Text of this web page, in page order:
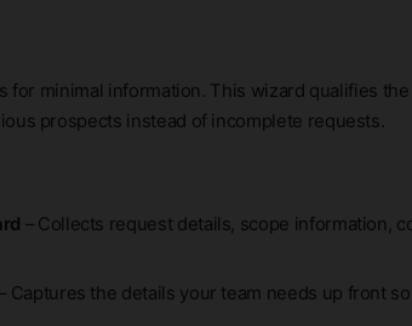
for minimal information. This wizard qualifies
prospects instead of incomplete requests.
– Collects request details, scope information,
Captures the details your team needs up front